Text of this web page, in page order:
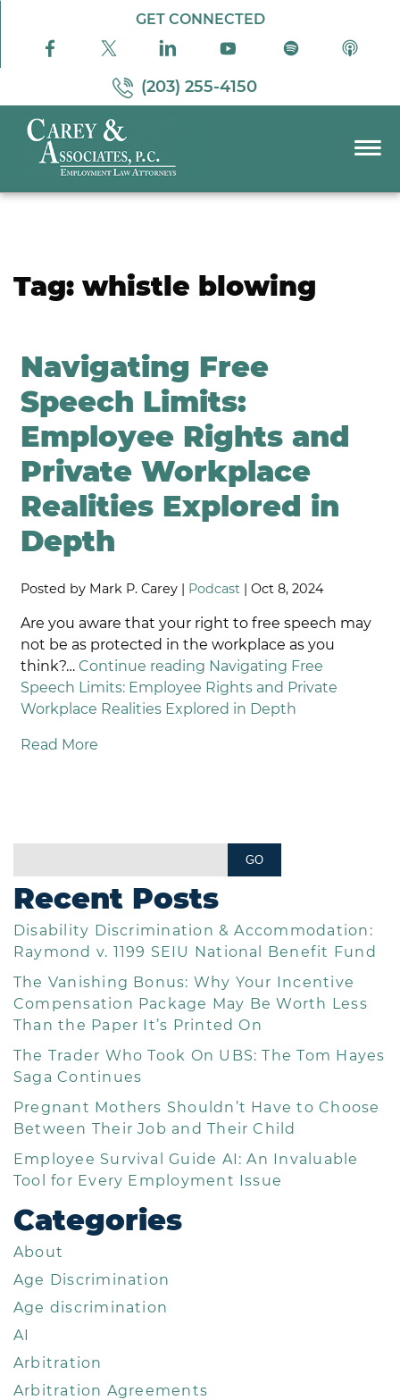
Skip to Main Content
☰
PODCAST
CONTACT US
GET CONNECTED
(203) 255-4150
Tag: whistle blowing
Navigating Free
Speech Limits:
Employee Rights and
Private Workplace
Realities Explored in
Depth
Posted by Mark P. Carey | Podcast | Oct 8, 2024
Are you aware that your right to free speech may
not be as protected in the workplace as you
think?… Continue reading Navigating Free
Speech Limits: Employee Rights and Private
Workplace Realities Explored in Depth
Read More
Recent Posts
Disability Discrimination & Accommodation:
Raymond v. 1199 SEIU National Benefit Fund
The Vanishing Bonus: Why Your Incentive
Compensation Package May Be Worth Less
Than the Paper It’s Printed On
The Trader Who Took On UBS: The Tom Hayes
Saga Continues
Pregnant Mothers Shouldn’t Have to Choose
Between Their Job and Their Child
Employee Survival Guide AI: An Invaluable
Tool for Every Employment Issue
Categories
About
Age Discrimination
Age discrimination
AI
Arbitration
Arbitration Agreements